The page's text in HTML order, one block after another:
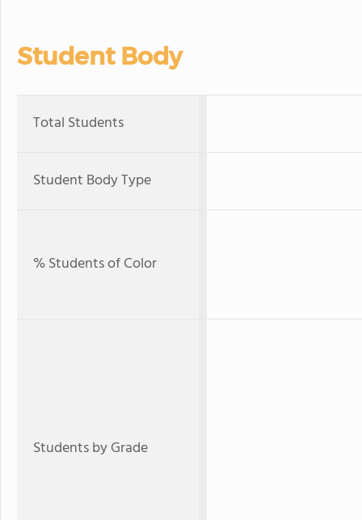
Student Body
Total Students
Student Body Type
% Students of Color
Students by Grade